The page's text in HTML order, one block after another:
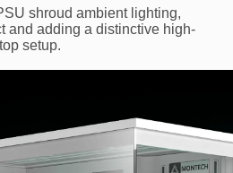
shroud ambient lighting,
and adding a distinctive high-
setup.